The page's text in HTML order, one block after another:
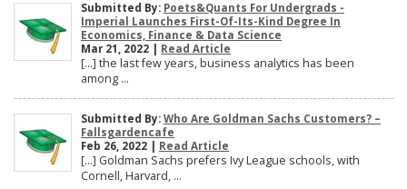
Submitted By: Poets&Quants For Undergrads -
Imperial Launches First-Of-Its-Kind Degree In
Economics, Finance & Data Science
Mar 21, 2022 | Read Article
[…] the last few years, business analytics has been
among ...
Submitted By: Who Are Goldman Sachs Customers? –
Fallsgardencafe
Feb 26, 2022 | Read Article
[…] Goldman Sachs prefers Ivy League schools, with
Cornell, Harvard, ...